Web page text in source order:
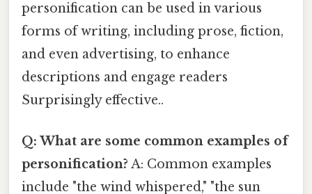
personification can be used in various
forms of writing, including prose, fiction,
and even advertising, to enhance
descriptions and engage readers
Surprisingly effective..
Q: What are some common examples of
personification? A: Common examples
include "the wind whispered," "the sun